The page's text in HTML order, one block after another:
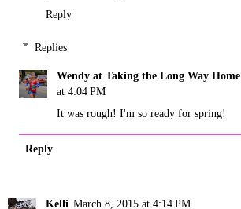
Reply
Replies
Wendy at Taking the Long Way Home
at 4:04 PM
It was rough! I'm so ready for spring!
Reply
Kelli March 8, 2015 at 4:14 PM